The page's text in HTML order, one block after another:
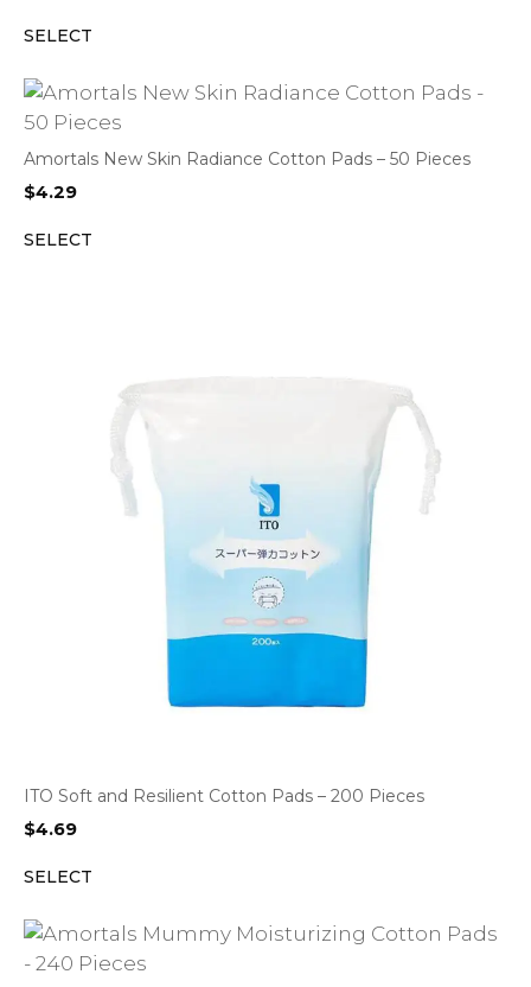
SELECT
Amortals New Skin Radiance Cotton Pads – 50 Pieces
$4.29
SELECT
ITO Soft and Resilient Cotton Pads – 200 Pieces
$4.69
SELECT